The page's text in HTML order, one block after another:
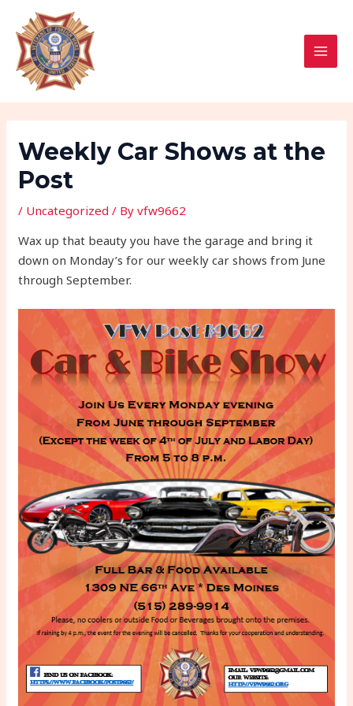
content
Weekly Car Shows at the
Post
/ Uncategorized / Byvfw9662
Wax up that beauty you have the garage and bring it
down on Monday’s for our weekly car shows from June
through September.
navigation